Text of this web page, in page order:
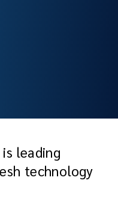
leading
technology